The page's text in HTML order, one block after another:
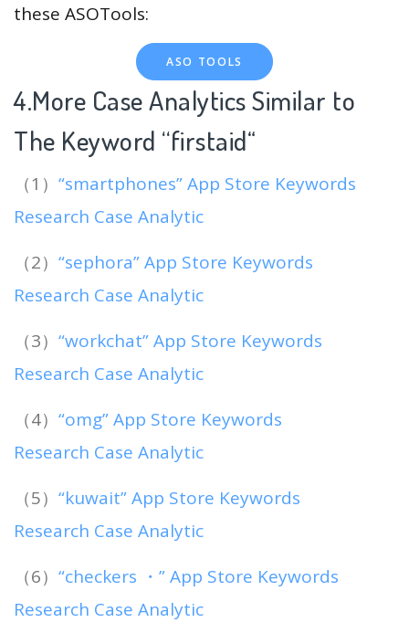
these ASOTools:
ASO TOOLS
4.More Case Analytics Similar to
The Keyword “firstaid“
（1） “smartphones” App Store Keywords
Research Case Analytic
（2） “sephora” App Store Keywords
Research Case Analytic
（3） “workchat” App Store Keywords
Research Case Analytic
（4） “omg” App Store Keywords
Research Case Analytic
（5） “kuwait” App Store Keywords
Research Case Analytic
（6） “checkers ・” App Store Keywords
Research Case Analytic